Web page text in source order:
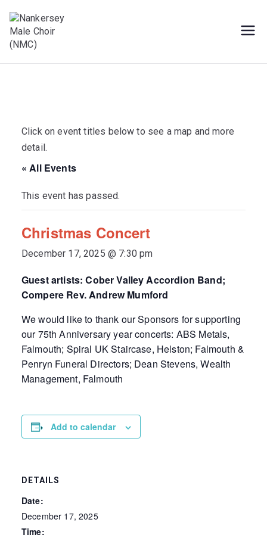
content
Click on event titles below to see a map and more
detail.
« All Events
This event has passed.
Christmas Concert
December 17, 2025 @ 7:30 pm
Guest artists: Cober Valley Accordion Band;
Compere Rev. Andrew Mumford
We would like to thank our Sponsors for supporting
our 75th Anniversary year concerts: ABS Metals,
Falmouth; Spiral UK Staircase, Helston; Falmouth &
Penryn Funeral Directors; Dean Stevens, Wealth
Management, Falmouth
Add to calendar
DETAILS
Date:
December 17, 2025
Time: